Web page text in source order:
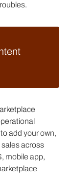
add your own,
across
mobile app,